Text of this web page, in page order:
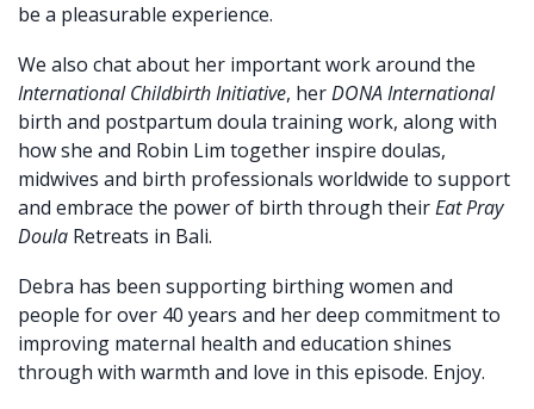
be a pleasurable experience.
We also chat about her important work around the
International Childbirth Initiative, herDONA International
birth and postpartum doula training work, along with
how she and Robin Lim together inspire doulas,
midwives and birth professionals worldwide to support
and embrace the power of birth through theirEat Pray
Doula Retreats in Bali.
Debra has been supporting birthing women and
people for over 40 years and her deep commitment to
improving maternal health and education shines
through with warmth and love in this episode. Enjoy.